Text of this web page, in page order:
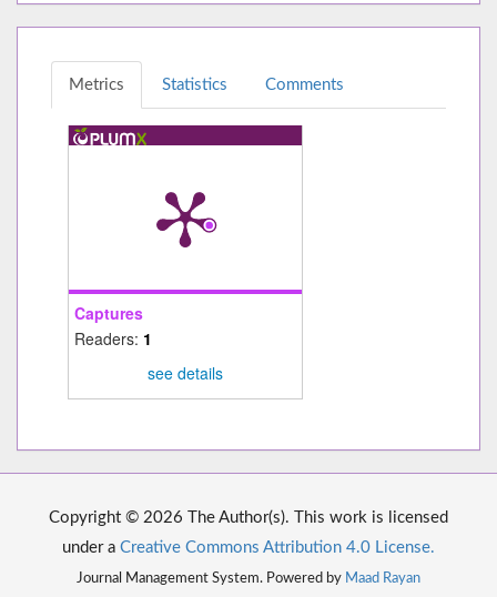
Metrics Statistics Comments
Captures
Readers: 1
see details
Copyright © 2026 The Author(s). This work is licensed
under a Creative Commons Attribution 4.0 License.
Journal Management System. Powered by Maad Rayan